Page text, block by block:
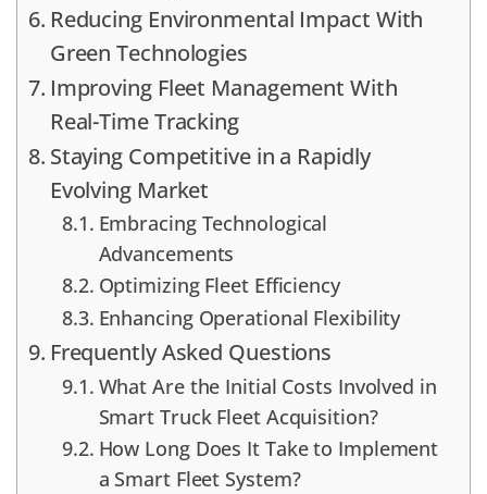
Reducing Environmental Impact With
Green Technologies
Improving Fleet Management With
Real-Time Tracking
Staying Competitive in a Rapidly
Evolving Market
Embracing Technological
Advancements
Optimizing Fleet Efficiency
Enhancing Operational Flexibility
Frequently Asked Questions
What Are the Initial Costs Involved in
Smart Truck Fleet Acquisition?
How Long Does It Take to Implement
a Smart Fleet System?